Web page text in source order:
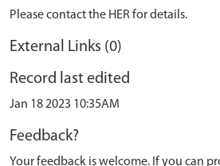
Please contact the HER for details.
External Links (0)
Record last edited
Jan 18 2023 10:35AM
Feedback?
Your feedback is welcome. If you can